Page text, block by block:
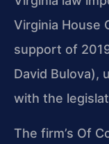
Virginia House
support of
David Bulova),
with the
The firm’s Of